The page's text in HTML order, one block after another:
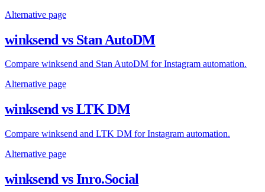
Alternative page
winksend vs Stan AutoDM
Compare winksend and Stan AutoDM for Instagram automation.
Alternative page
winksend vs LTK DM
Compare winksend and LTK DM for Instagram automation.
Alternative page
winksend vs Inro.Social